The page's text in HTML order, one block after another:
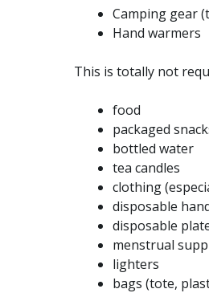
Camping gear
Hand warmers
This is totally not
food
packaged
bottled water
tea candles
clothing
disposable
disposable
menstrual
lighters
bags (tote,